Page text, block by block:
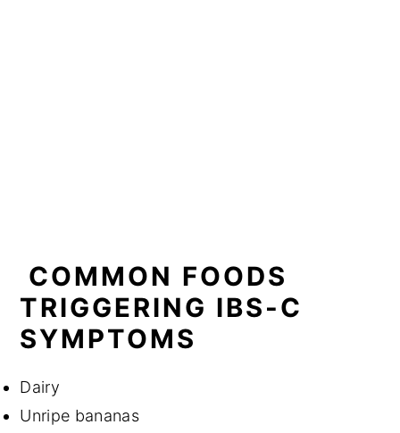
COMMON FOODS
TRIGGERING IBS-C
SYMPTOMS
Dairy
Unripe bananas